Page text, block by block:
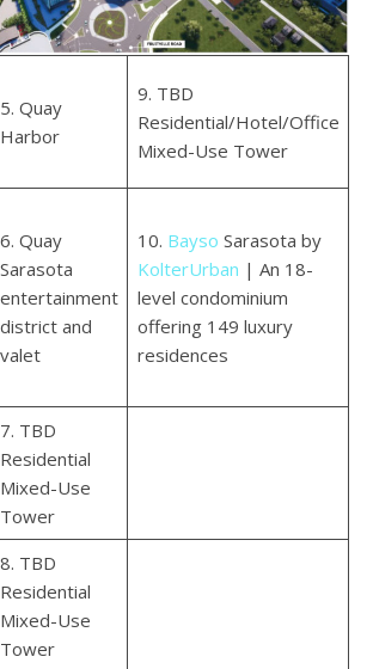
5. Quay
Harbor
9. TBD
Residential/Hotel/Office
Mixed-Use Tower
6. Quay
Sarasota
entertainment
district and
valet
10. Bayso Sarasota by
KolterUrban | An 18-
level condominium
offering 149 luxury
residences
7. TBD
Residential
Mixed-Use
Tower
8. TBD
Residential
Mixed-Use
Tower